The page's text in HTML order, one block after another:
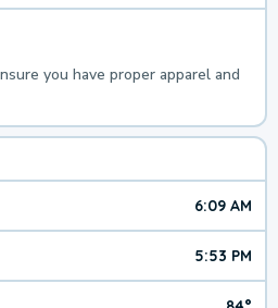
you have proper apparel and
6:09 AM
5:53 PM